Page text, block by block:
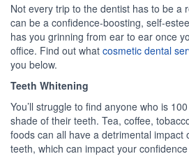
Not every trip to the dentist has to be a
can be a confidence-boosting, self-
has you grinning from ear to ear once
office. Find out what cosmetic dental
you below.
Teeth Whitening
You’ll struggle to find anyone who is
shade of their teeth. Tea, coffee,
foods can all have a detrimental impact
teeth, which can impact your